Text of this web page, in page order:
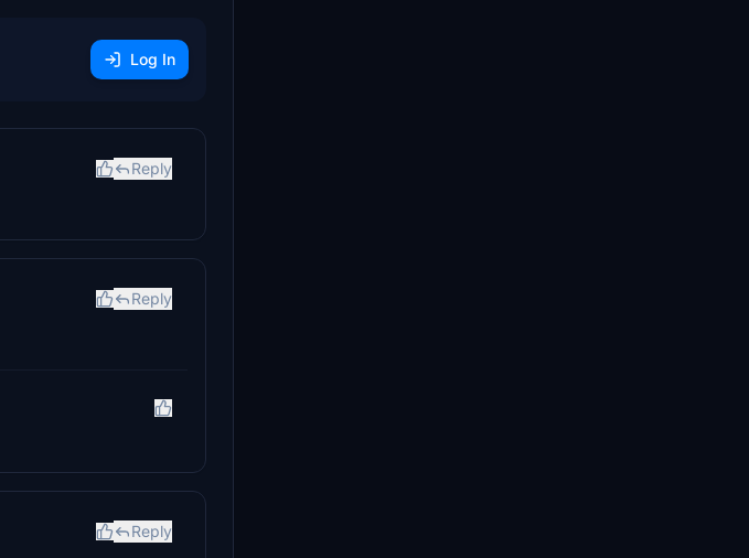
Log In
Reply
Reply
Reply